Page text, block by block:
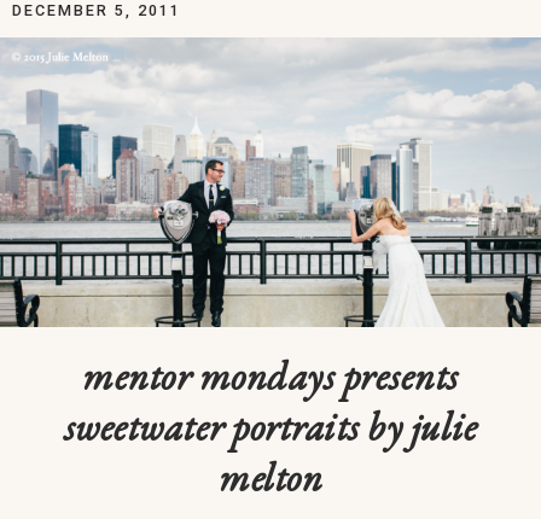
DECEMBER 5, 2011
mentor mondays presents
sweetwater portraits by julie
melton